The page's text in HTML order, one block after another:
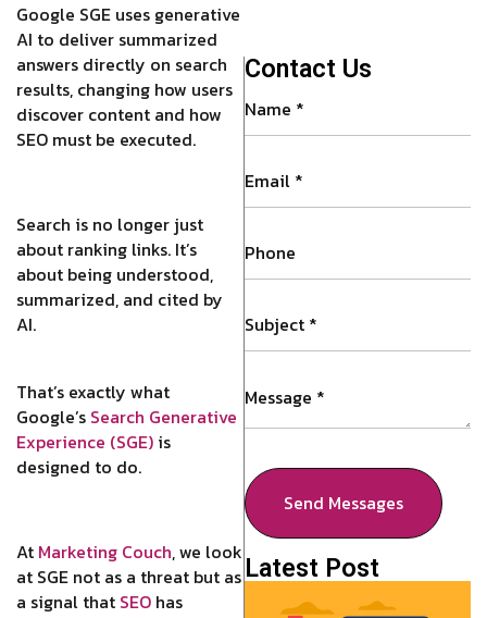
Google SGE uses generative
AI to deliver summarized
answers directly on search
results, changing how users
discover content and how
SEO must be executed.
Search is no longer just
about ranking links. It’s
about being understood,
summarized, and cited by
AI.
That’s exactly what
Google’s Search Generative
Experience (SGE) is
designed to do.
At Marketing Couch, we look
at SGE not as a threat but as
a signal that SEO has
Contact Us
Send Messages
Latest Post